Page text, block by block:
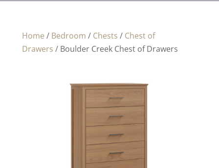
Home / Bedroom / Chests / Chest of
Drawers / Boulder Creek Chest of Drawers